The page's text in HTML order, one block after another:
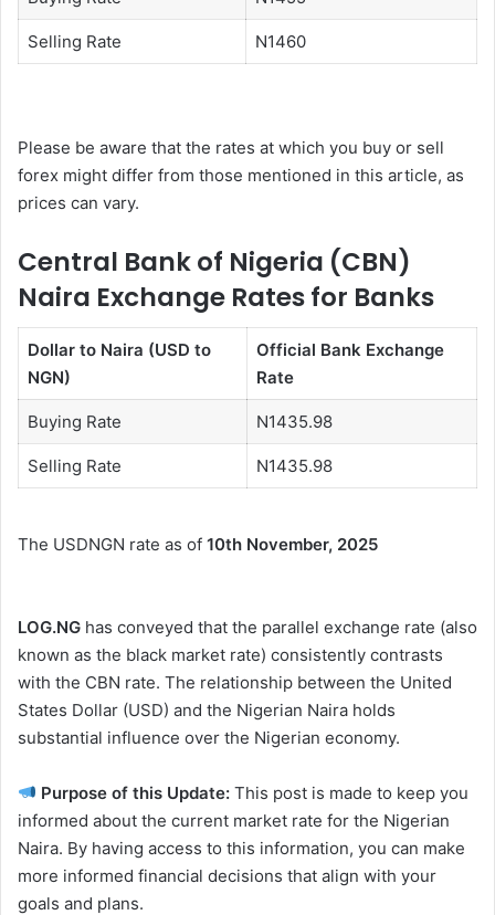
Selling Rate N1460
Please be aware that the rates at which you buy or sell
forex might differ from those mentioned in this article, as
prices can vary.
Central Bank of Nigeria (CBN)
Naira Exchange Rates for Banks
Dollar to Naira (USD to
NGN)
Official Bank Exchange
Rate
Buying Rate N1435.98
Selling Rate N1435.98
The USDNGN rate as of 10th November, 2025
LOG.NG has conveyed that the parallel exchange rate (also
known as the black market rate) consistently contrasts
with the CBN rate. The relationship between the United
States Dollar (USD) and the Nigerian Naira holds
substantial influence over the Nigerian economy.
Purpose of this Update: This post is made to keep you
informed about the current market rate for the Nigerian
Naira. By having access to this information, you can make
more informed financial decisions that align with your
goals and plans.